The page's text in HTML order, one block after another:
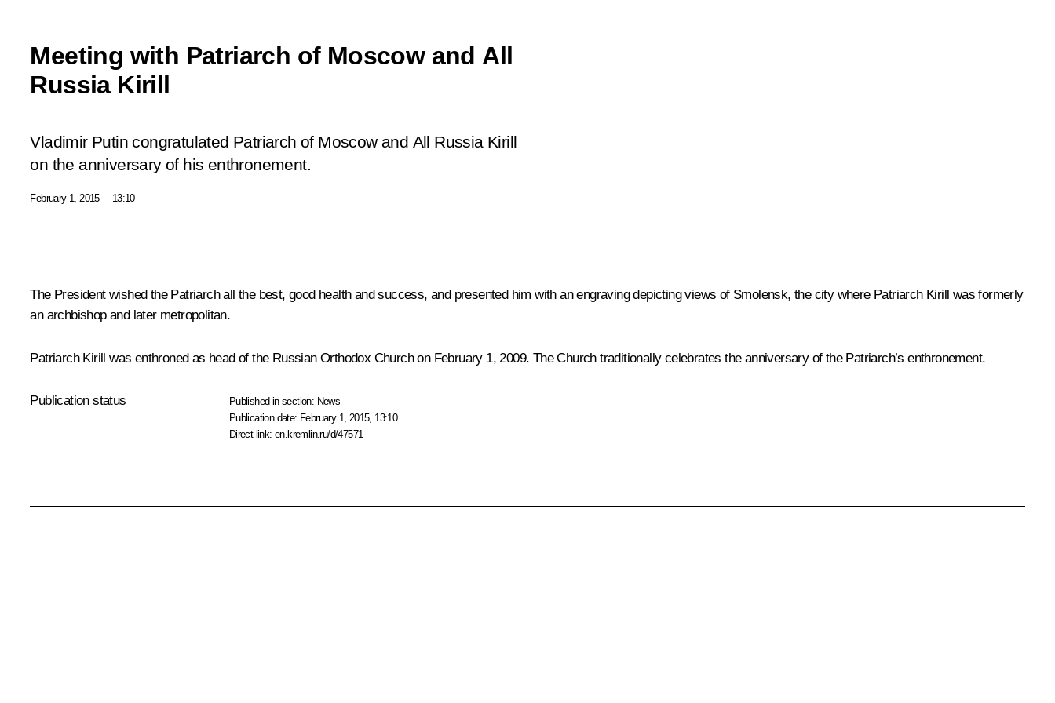
Meeting with Patriarch of Moscow and All
Russia Kirill
Vladimir Putin congratulated Patriarch of Moscow and All Russia Kirill
on the anniversary of his enthronement.
February 1, 2015 13:10
The President wished the Patriarch all the best, good health and success, and presented him with an engraving depicting views of Smolensk, the city where Patriarch Kirill was formerly
an archbishop and later metropolitan.
Patriarch Kirill was enthroned as head of the Russian Orthodox Church on February 1, 2009. The Church traditionally celebrates the anniversary of the Patriarch’s enthronement.
Publication status Published in section: News
Publication date: February 1, 2015, 13:10
Direct link:en.kremlin.ru/d/47571